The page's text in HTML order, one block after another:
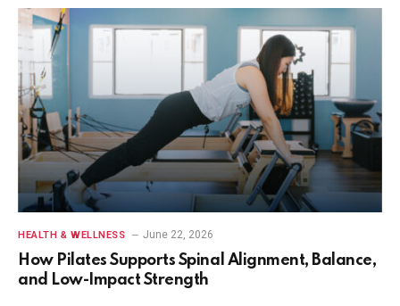
HEALTH & WELLNESS June 22, 2026
How Pilates Supports Spinal Alignment, Balance,
and Low-Impact Strength